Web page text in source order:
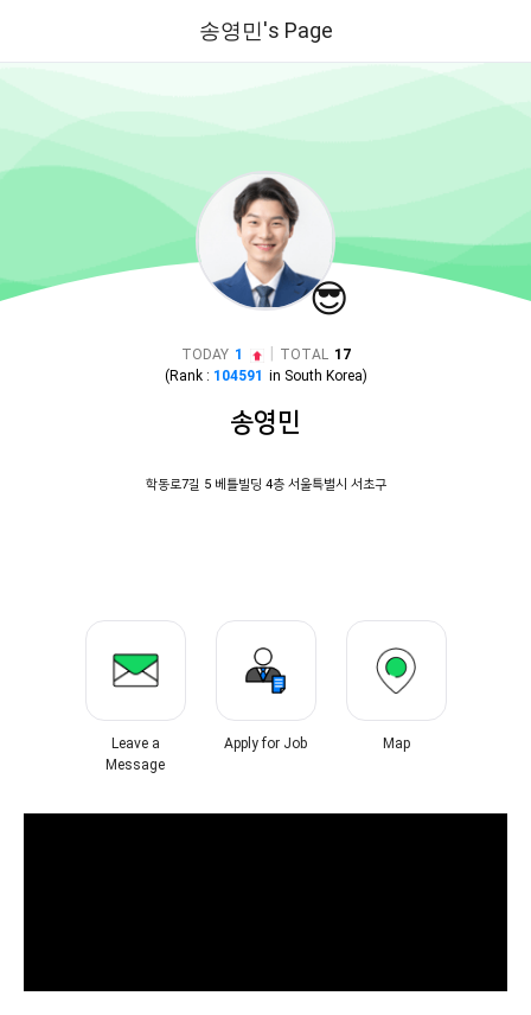
송영민's Page
😎
TODAY 1 TOTAL 17
(Rank : 104591 in South Korea)
송영민
학동로7길 5 베틀빌딩 4층 서울특별시 서초구
Leave a
Message
Apply for Job Map